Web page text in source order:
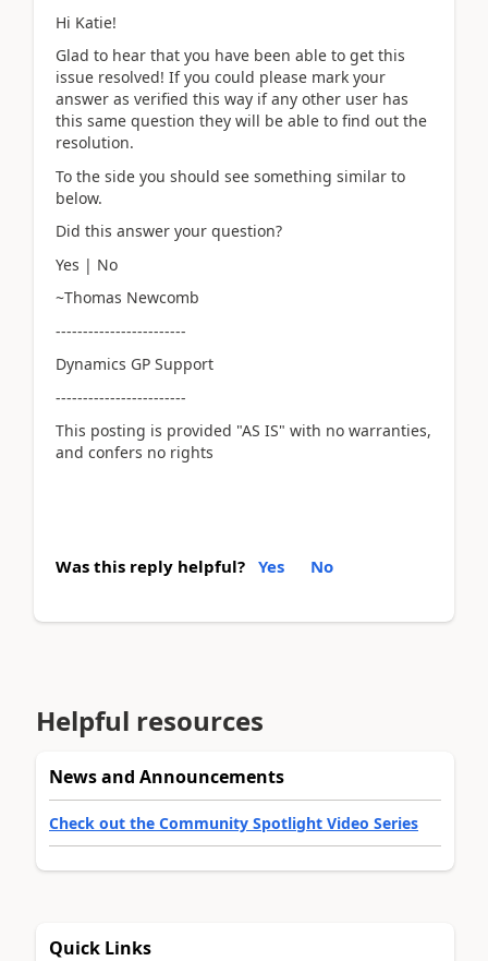
Hi Katie!
Glad to hear that you have been able to get this
issue resolved! If you could please mark your
answer as verified this way if any other user has
this same question they will be able to find out the
resolution.
To the side you should see something similar to
below.
Did this answer your question?
Yes | No
~Thomas Newcomb
------------------------
Dynamics GP Support
------------------------
This posting is provided "AS IS" with no warranties,
and confers no rights
Was this reply helpful? Yes No
Helpful resources
News and Announcements
Check out the Community Spotlight Video Series
Quick Links